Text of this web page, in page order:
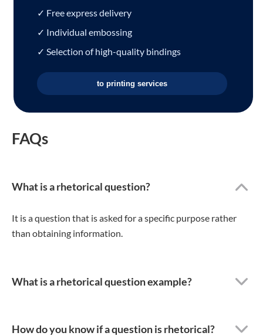
✓ Free express delivery
✓ Individual embossing
✓ Selection of high-quality bindings
to printing services
FAQs
What is a rhetorical question?
It is a question that is asked for a specific purpose rather
than obtaining information.
What is a rhetorical question example?
How do you know if a question is rhetorical?